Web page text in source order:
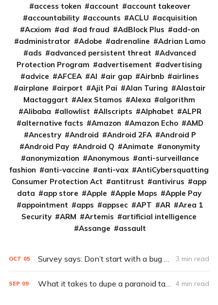
access token
account
account takeover
accountability
accounts ACLU
acquisition
Acxiom
ad ad fraud AdBlock Plus
add-on
administrator
Adobe adrenaline
Adrian Lamo
ads
advanced persistent threat
Advanced
Protection Program
advertisement
advertising
advice
AFCEA AI air gap Airbnb
airlines
airplane
airport Ajit Pai Alan Turing
Alastair
Mactaggart
Alex Stamos Alexa
algorithm
Alibaba
allowlist Allscripts Alphabet
ALPR
alternative facts
Amazon Amazon Echo
AMD
Ancestry
Android Android 2FA
Android P
Android Pay
Android Q Animate
anonymity
anonymization
Anonymous
anti-surveillance
fashion
anti-vaccine anti-vax
AntiCybersquatting
Consumer Protection Act
antitrust antivirus
app
data
app store Apple Apple Maps
Apple Pay
appointment
apps appsec APT AR
Area 1
Security
ARM Artemis
artificial intelligence
Assange
assault
OCT 05 Survey says: Don’t start with a bug bounty 3 min read
SEP 09 What it takes to dupe a paranoid target (Q&A) 4 min read